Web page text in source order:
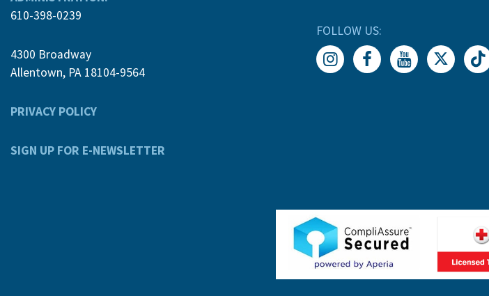
610-398-0239
4300 Broadway
Allentown, PA 18104-9564
PRIVACY POLICY
SIGN UP FOR E-NEWSLETTER
FOLLOW US: